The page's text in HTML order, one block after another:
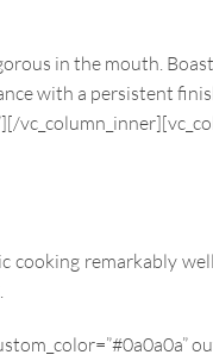
in the mouth.
with a persistent
remarkably